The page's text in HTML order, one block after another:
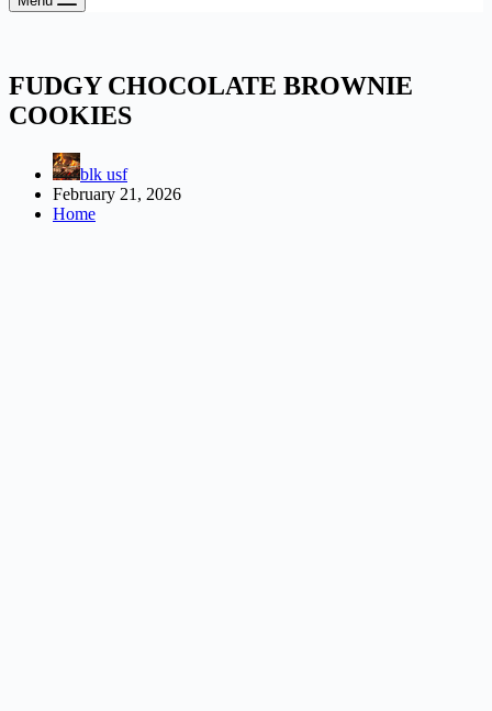
FUDGY CHOCOLATE BROWNIE
COOKIES
blk usf
February 21, 2026
Home